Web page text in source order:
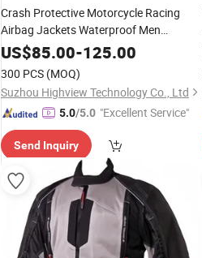
Crash Protective Motorcycle Racing
Airbag Jackets Waterproof Men
Sportswear Breathable OEM Service
US$85.00-125.00
300 PCS (MOQ)
Suzhou Highview Technology Co., Ltd
5.0/5.0 "Excellent Service"
Send Inquiry